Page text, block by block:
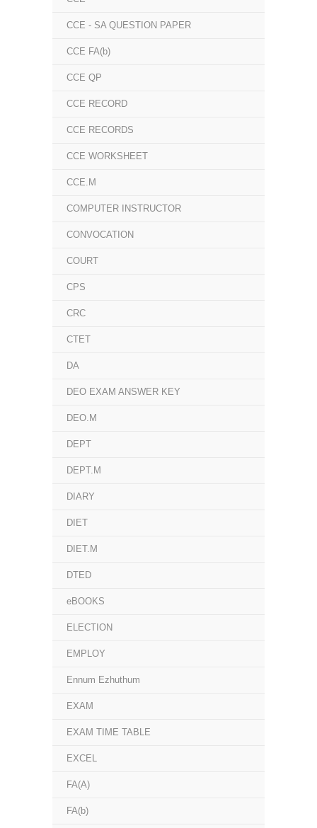
CCE - SA QUESTION PAPER
CCE FA(b)
CCE QP
CCE RECORD
CCE RECORDS
CCE WORKSHEET
CCE.M
COMPUTER INSTRUCTOR
CONVOCATION
COURT
CPS
CRC
CTET
DA
DEO EXAM ANSWER KEY
DEO.M
DEPT
DEPT.M
DIARY
DIET
DIET.M
DTED
eBOOKS
ELECTION
EMPLOY
Ennum Ezhuthum
EXAM
EXAM TIME TABLE
EXCEL
FA(A)
FA(b)